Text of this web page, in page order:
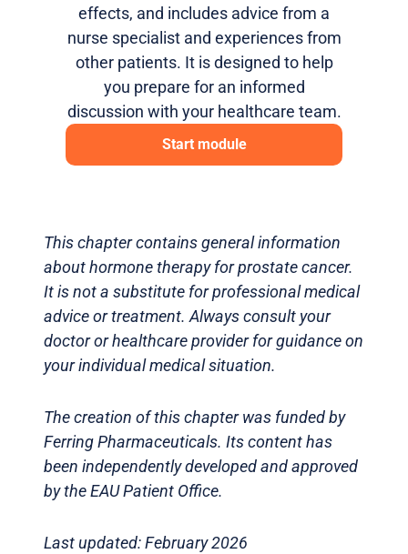
effects, and includes advice from a
nurse specialist and experiences from
other patients. It is designed to help
you prepare for an informed
discussion with your healthcare team.
Start module
This chapter contains general information
about hormone therapy for prostate cancer.
It is not a substitute for professional medical
advice or treatment. Always consult your
doctor or healthcare provider for guidance on
your individual medical situation.
The creation of this chapter was funded by
Ferring Pharmaceuticals. Its content has
been independently developed and approved
by the EAU Patient Office.
Last updated: February 2026